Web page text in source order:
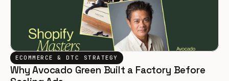
ECOMMERCE & DTC STRATEGY
Why Avocado Green Built a Factory Before